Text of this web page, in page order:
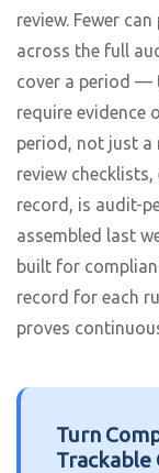
review. Fewer
across the full
cover a period —
require evidence
period, not just a
review
record, is audit-
assembled last
built for
record for each
proves
Turn
Trackable